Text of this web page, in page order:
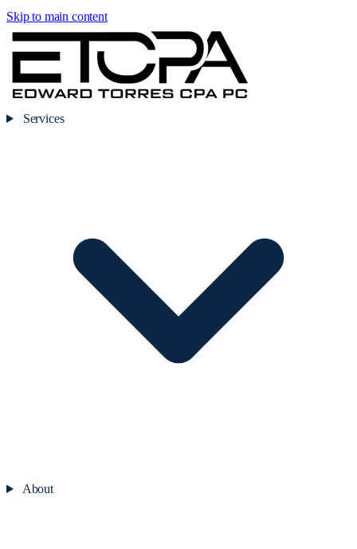
Skip to main content
Services
About